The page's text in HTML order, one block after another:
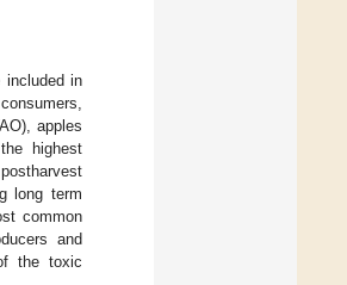
included in
apples
highest
long term
common
and
the toxic